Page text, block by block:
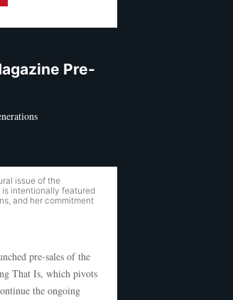
Pre-
issue of the
is intentionally featured
and her commitment
pre-sales of the
That Is, which pivots
the ongoing